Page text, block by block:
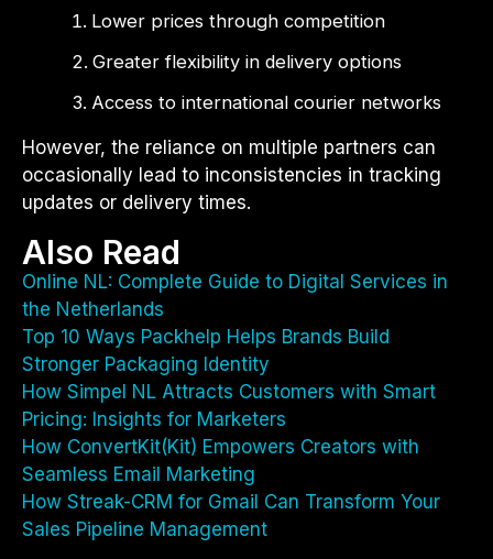
Lower prices through competition
Greater flexibility in delivery options
Access to international courier networks
However, the reliance on multiple partners can
occasionally lead to inconsistencies in tracking
updates or delivery times.
Also Read
Online NL: Complete Guide to Digital Services in
the Netherlands
Top 10 Ways Packhelp Helps Brands Build
Stronger Packaging Identity
How Simpel NL Attracts Customers with Smart
Pricing: Insights for Marketers
How ConvertKit(Kit) Empowers Creators with
Seamless Email Marketing
How Streak-CRM for Gmail Can Transform Your
Sales Pipeline Management